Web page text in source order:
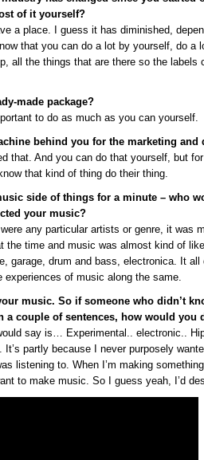
of it yourself?
a place. I guess it has diminished,
that you can do a lot by yourself, do a
all the things that are there so the labels
made package?
to do as much as you can yourself.
behind you for the marketing
that. And you can do that yourself, but
that kind of thing do their thing.
side of things for a minute – who
your music?
any particular artists or genre, it was
the time and music was almost kind of
garage, drum and bass, electronica. It
experiences of music along the same.
music. So if someone who didn’t
couple of sentences, how would you
say is… Experimental.. electronic..
partly because I never purposely
listening to. When I’m making
to make music. So I guess yeah, I’d